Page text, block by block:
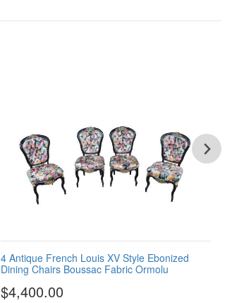
4 Antique French Louis XV Style Ebonized
Dining Chairs Boussac Fabric Ormolu
$4,400.00